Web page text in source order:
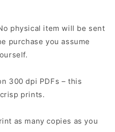
physical item will be sent
purchase you assume
300 dpi PDFs – this
prints.
as many copies as you